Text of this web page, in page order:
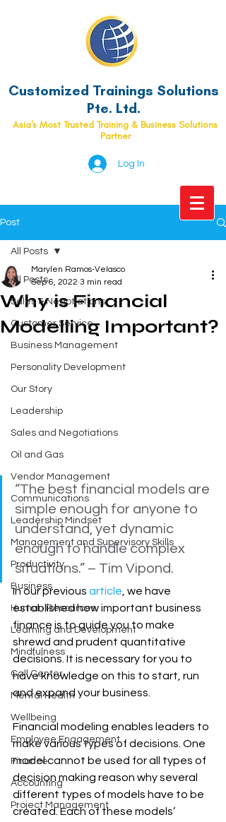
Customized Trainings Solutions
Pte. Ltd.
Asia's Most Trusted Training & Business Solutions
Partner
Log In
Post
All Posts
Sales & Negotiations
Customer Service
Business Management
Personality Development
Our Story
Leadership
Sales and Negotiations
Oil and Gas
Vendor Management
Communications
Leadership Mindset
Management and Supervisory Skills
Productivity
Business
Human Resources
Learning and Development
Mindfulness
Call Center
Mental Health
Wellbeing
Employee Engagement
Finance
Accounting
Project Management
All Posts
Why is Financial
Modelling Important?
Marylen Ramos-Velasco
Sep 6, 2022 3 min read
“The best financial models are
simple enough for anyone to
understand, yet dynamic
enough to handle complex
situations.” – Tim Vipond.
In our previous article, we have
established how important business
finance is to guide you to make
shrewd and prudent quantitative
decisions. It is necessary for you to
have knowledge on this to start, run
and expand your business.
Financial modeling enables leaders to
make various types of decisions. One
model cannot be used for all types of
decision making reason why several
different types of models have to be
created. Each of these models’